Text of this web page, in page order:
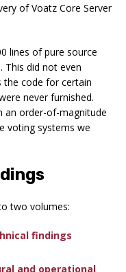
of Voatz Core Server
lines of pure source
This did not even
the code for certain
never furnished.
an order-of-magnitude
voting systems we
two volumes:
findings
and operational